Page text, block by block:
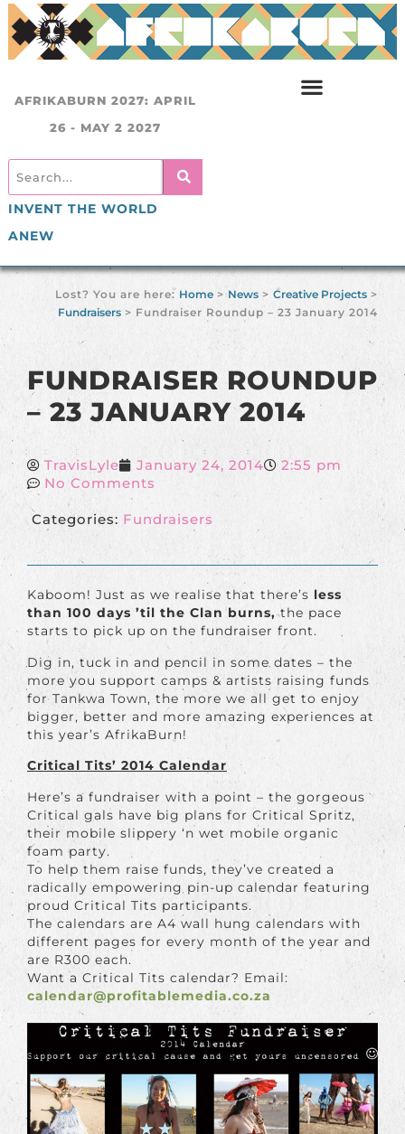
AFRIKABURN 2027: APRIL
26 - MAY 2 2027
INVENT THE WORLD
ANEW
Lost? You are here: Home >News > Creative Projects >
Fundraisers > Fundraiser Roundup – 23 January 2014
FUNDRAISER ROUNDUP
– 23 JANUARY 2014
TravisLyle January 24, 2014
2:55 pm
No Comments
Categories: Fundraisers
Kaboom! Just as we realise that there’s less
than 100 days ’til the Clan burns,the pace
starts to pick up on the fundraiser front.
Dig in, tuck in and pencil in some dates – the
more you support camps & artists raising funds
for Tankwa Town, the more we all get to enjoy
bigger, better and more amazing experiences at
this year’s AfrikaBurn!
Critical Tits’ 2014 Calendar
Here’s a fundraiser with a point – the gorgeous
Critical gals have big plans for Critical Spritz,
their mobile slippery ‘n wet mobile organic
foam party.
To help them raise funds, they’ve created a
radically empowering pin-up calendar featuring
proud Critical Tits participants.
The calendars are A4 wall hung calendars with
different pages for every month of the year and
are R300 each.
Want a Critical Tits calendar? Email:
calendar@profitablemedia.co.za